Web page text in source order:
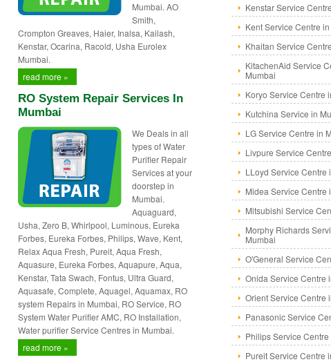
Mumbai. AO
Smith,
Crompton Greaves, Haier, Inalsa, Kailash,
Kenstar, Ocarina, Racold, Usha Eurolex
Mumbai.
read more »
RO System Repair Services In
Mumbai
We Deals in all
types of Water
Purifier Repair
Services at your
doorstep in
Mumbai.
Aquaguard,
Usha, Zero B, Whirlpool, Luminous, Eureka
Forbes, Eureka Forbes, Philips, Wave, Kent,
Relax Aqua Fresh, Pureit, Aqua Fresh,
Aquasure, Eureka Forbes, Aquapure, Aqua,
Kenstar, Tata Swach, Fontus, Ultra Guard,
Aquasafe, Complete, Aquagel, Aquamax, RO
system Repairs in Mumbai, RO Service, RO
System Water Purifier AMC, RO Installation,
Water purifier Service Centres in Mumbai.
read more »
Kenstar Service
Kent Service Centre
Khaitan Service
KitachenAid Service
Mumbai
Koryo Service Centre
Kutchina Service in
LG Service Centre in
Livpure Service
LLoyd Service Centre
Midea Service Centre
Mitsubishi Service
Morphy Richards
Mumbai
O'General Service
Onida Service Centre
Orient Service Centre
Panasonic Service
Philips Service
Pureit Service Centre